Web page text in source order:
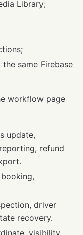
Library;
same Firebase
workflow page
update,
refund
driver
recovery.
visibility